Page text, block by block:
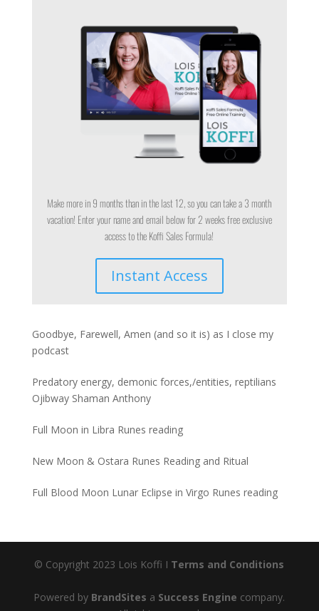
Make more in 9 months than in the last 12, so you can take a 3 month
vacation! Enter your name and email below for 2 weeks free exclusive
access to the Koffi Sales Formula!
Instant Access
Goodbye, Farewell, Amen (and so it is) as I close my
podcast
Predatory energy, demonic forces,/entities, reptilians
Ojibway Shaman Anthony
Full Moon in Libra Runes reading
New Moon & Ostara Runes Reading and Ritual
Full Blood Moon Lunar Eclipse in Virgo Runes reading
© Copyright 2023 Lois Koffi I Terms and Conditions
Powered by BrandSites a Success Engine company.